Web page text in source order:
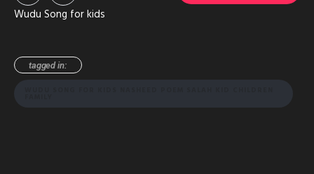
Wudu Song for kids
tagged in: